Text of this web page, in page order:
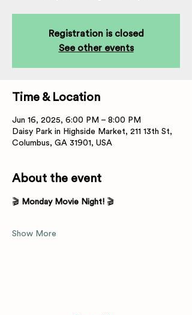
Registration is closed
See other events
Time & Location
Jun 16, 2025, 6:00 PM – 8:00 PM
Daisy Park in Highside Market, 211 13th St,
Columbus, GA 31901, USA
About the event
🎬 Monday Movie Night! 🎬
Show More